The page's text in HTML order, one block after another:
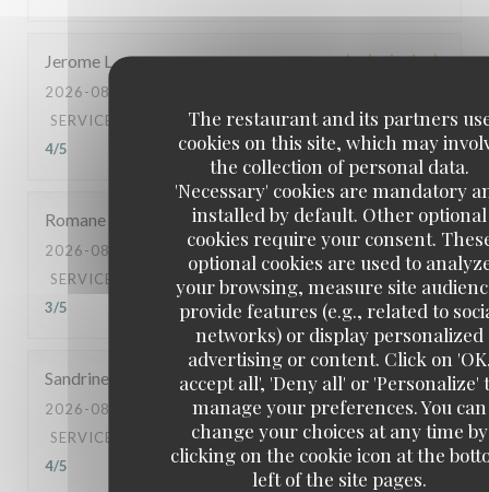
The restaurant and its partners
cookies on this site, which may
the collection of personal data.
'Necessary' cookies are mandatory
installed by default. Other optional
cookies require your consent.
optional cookies are used to
your browsing, measure site
provide features (e.g., related to
networks) or display personalized
advertising or content. Click on
accept all', 'Deny all' or 'Personalize'
manage your preferences. You can
change your choices at any time by
clicking on the cookie icon at the
left of the site pages.
Jerome L
2026-08-05
SERVICE
AMBIANCE: 5/5 FOOD: 5/5 VALUE:
4/5
Romane
2026-08-04
- 11:30 - GUESTS 2
SERVICE
AMBIANCE /5 VALUE
3/5
Sandrine
2026-08-06
- 12:00 - GUESTS 2
SERVICE
AMBIANCE: 5 /5 FOOD: 5/5 VALUE:
4/5